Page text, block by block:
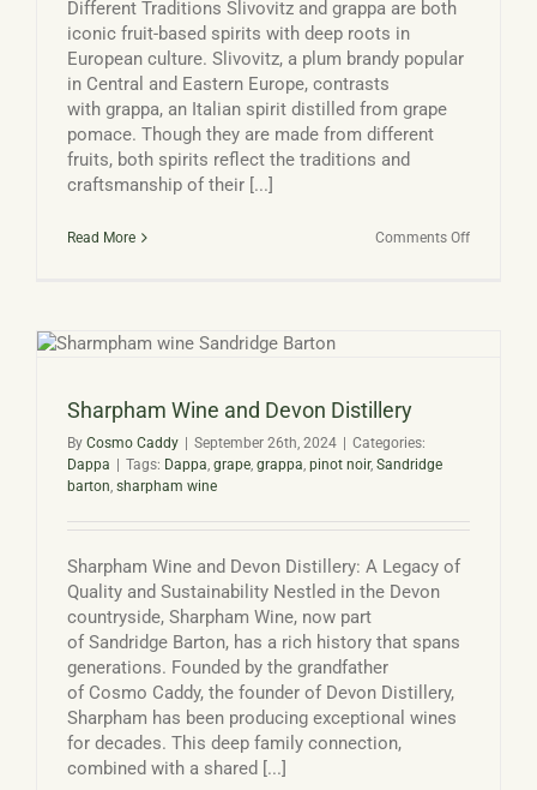
Different Traditions Slivovitz and grappa are both
iconic fruit-based spirits with deep roots in
European culture. Slivovitz, a plum brandy popular
in Central and Eastern Europe, contrasts
with grappa, an Italian spirit distilled from grape
pomace. Though they are made from different
fruits, both spirits reflect the traditions and
craftsmanship of their [...]
Read More Comments Offon
Sharpham Wine and Devon Distillery
By Cosmo Caddy September 26th, 2024
Categories:
Dappa
Tags: Dappa, grape, grappa, pinot noir, Sandridge
barton, sharpham wine
Sharpham Wine and Devon Distillery: A Legacy of
Quality and Sustainability Nestled in the Devon
countryside, Sharpham Wine, now part
of Sandridge Barton, has a rich history that spans
generations. Founded by the grandfather
of Cosmo Caddy, the founder of Devon Distillery,
Sharpham has been producing exceptional wines
for decades. This deep family connection,
combined with a shared [...]